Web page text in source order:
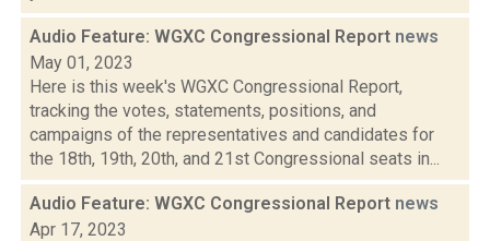
Audio Feature: WGXC Congressional Report news
May 01, 2023
Here is this week's WGXC Congressional Report,
tracking the votes, statements, positions, and
campaigns of the representatives and candidates for
the 18th, 19th, 20th, and 21st Congressional seats in...
Audio Feature: WGXC Congressional Report news
Apr 17, 2023